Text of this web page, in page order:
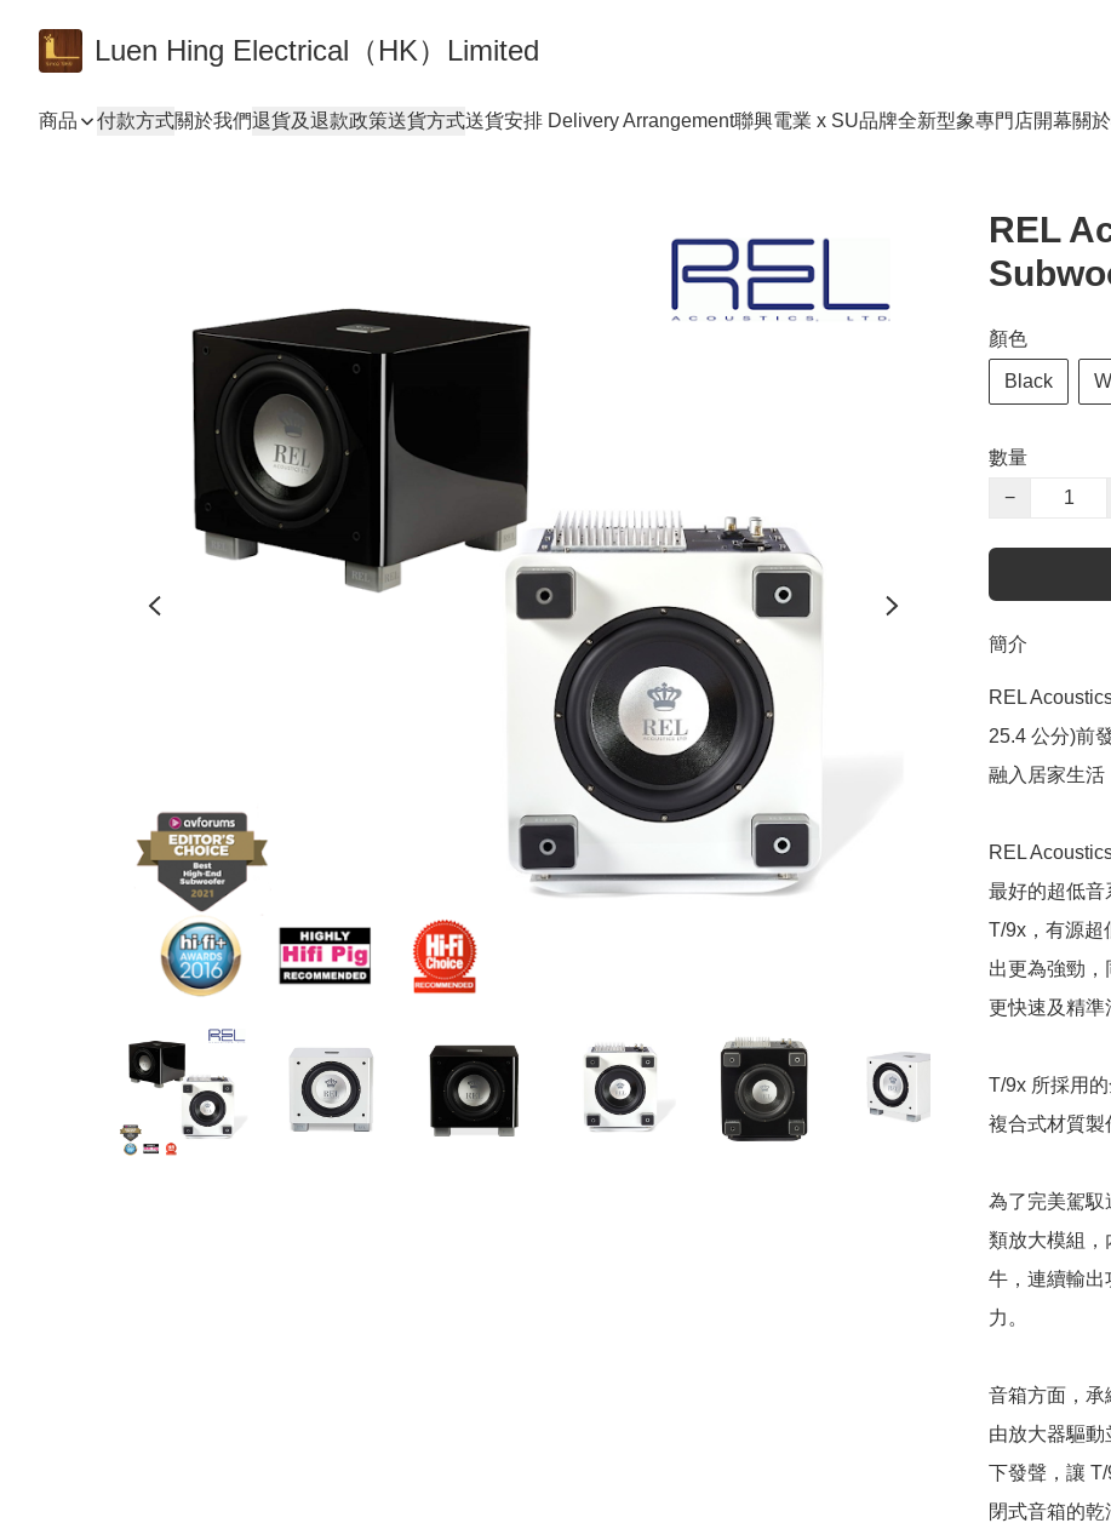
Luen Hing Electrical（HK）Limited
商品 付款方式關於我們退貨及退款政策送貨方式送貨安排 Delivery Arrangement聯興電業 x SU品牌全新型象專門店開幕關
REL
顏色
Black
數量
−
簡介
REL
25.4 公分)前
融入居家生活
REL
最好的超低音
T/9x，有源超
出更為強勁
更快速及精準
T/9x 所採用
複合式材質製
為了完美駕馭
類放大模組，
牛，連續輸出
力。
音箱方面，承
由放大器驅
下發聲，讓
閉式音箱的乾